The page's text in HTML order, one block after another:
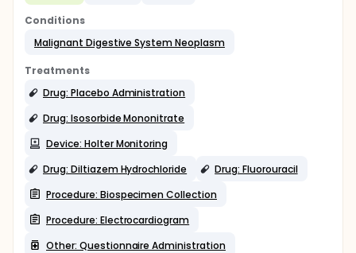
Conditions
Malignant Digestive System Neoplasm
Treatments
Drug: Placebo Administration
Drug: Isosorbide Mononitrate
Device: Holter Monitoring
Drug: Diltiazem Hydrochloride
Drug: Fluorouracil
Procedure: Biospecimen Collection
Procedure: Electrocardiogram
Other: Questionnaire Administration